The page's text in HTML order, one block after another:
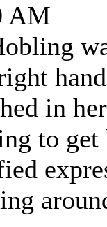
AM
in
to